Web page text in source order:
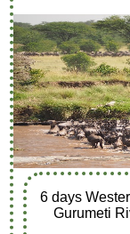
6 days
Gurumeti